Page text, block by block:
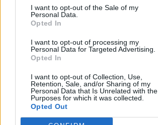
I want to opt-out of the Sale of my
Personal Data.
Opted In
I want to opt-out of processing my
Personal Data for Targeted Advertising.
Opted In
I want to opt-out of Collection, Use,
Retention, Sale, and/or Sharing of my
Personal Data that Is Unrelated with the
Purposes for which it was collected.
Opted Out
will
regret
allowing
Manchester
to
sign
€10m/season